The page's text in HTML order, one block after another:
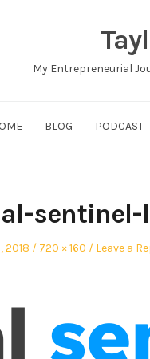
My Entrepreneurial
BLOG PODCAST
sentinel-
2018
Full
720 × 160 Leave a